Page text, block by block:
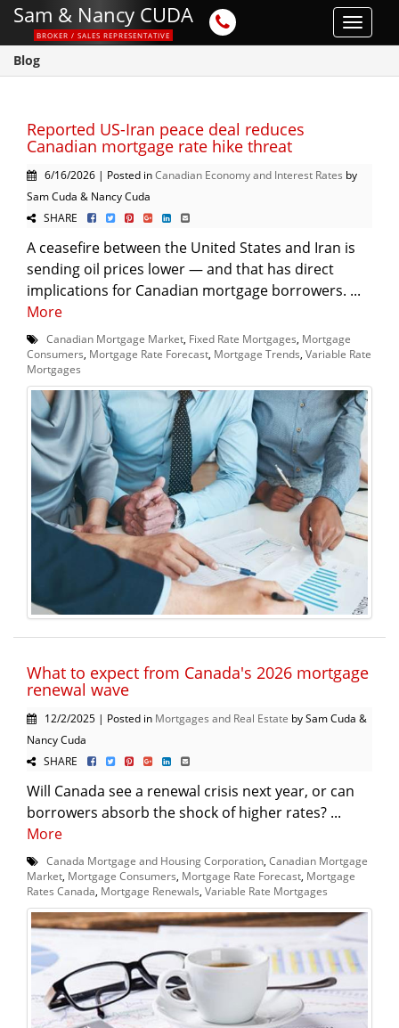
Toggle
Sam & Nancy CUDA
BROKER / SALES REPRESENTATIVE
Blog
Reported US-Iran peace deal reduces
Canadian mortgage rate hike threat
6/16/2026 | Posted inCanadian Economy and Interest Rates by
Sam Cuda & Nancy Cuda
SHARE
A ceasefire between the United States and Iran is
sending oil prices lower — and that has direct
implications for Canadian mortgage borrowers. ...
More
Canadian Mortgage Market Fixed Rate Mortgages Mortgage
Consumers Mortgage Rate Forecast Mortgage Trends Variable Rate
Mortgages
What to expect from Canada's 2026 mortgage
renewal wave
12/2/2025 | Posted in Mortgages and Real Estate by Sam Cuda &
Nancy Cuda
SHARE
Will Canada see a renewal crisis next year, or can
borrowers absorb the shock of higher rates? ...
More
Canada Mortgage and Housing Corporation Canadian Mortgage
Market Mortgage Consumers Mortgage Rate Forecast Mortgage
Rates Canada Mortgage Renewals Variable Rate Mortgages